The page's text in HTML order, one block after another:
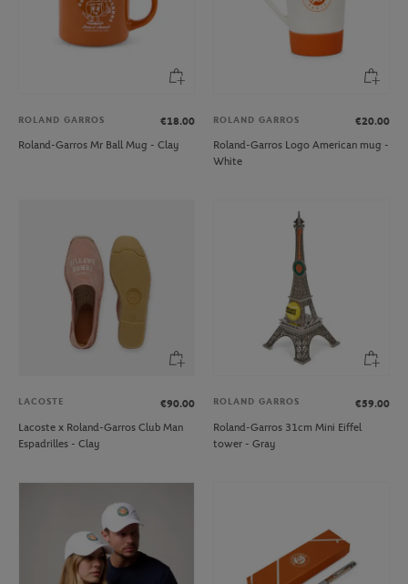
ROLAND GARROS
€18.00
Roland-Garros Mr Ball Mug - Clay
ROLAND GARROS
€20.00
Roland-Garros Logo American mug -
White
LACOSTE
€90.00
Lacoste x Roland-Garros Club Man
Espadrilles - Clay
ROLAND GARROS
€59.00
Roland-Garros 31cm Mini Eiffel
tower - Gray